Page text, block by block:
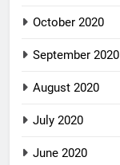
October 2020
September 2020
August 2020
July 2020
June 2020